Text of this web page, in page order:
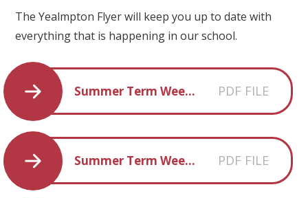
The Yealmpton Flyer will keep you up to date with
everything that is happening in our school.
Summer Term Week 1 PDF FILE
Summer Term Week 2 PDF FILE